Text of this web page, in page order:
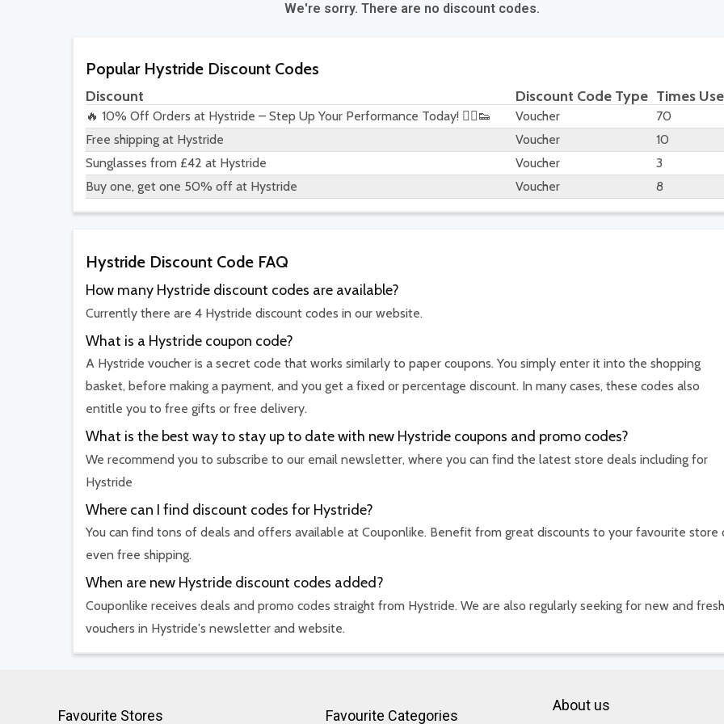
We're sorry. There are no discount codes.
Popular Hystride Discount Codes
Discount Discount Code Type Times
🔥 10% Off Orders at Hystride – Step Up Your Performance Today! 🏃‍♂️👟 Voucher
70
Free shipping at Hystride
Voucher
10
Sunglasses from £42 at Hystride
Voucher
3
Buy one, get one 50% off at Hystride
Voucher 8
Hystride Discount Code FAQ
How many Hystride discount codes are available?
Currently there are 4 Hystride discount codes in our website.
What is a Hystride coupon code?
A Hystride voucher is a secret code that works similarly to paper coupons. You simply enter it into the shopping
basket, before making a payment, and you get a fixed or percentage discount. In many cases, these codes also
entitle you to free gifts or free delivery.
What is the best way to stay up to date with new Hystride coupons and promo codes?
We recommend you to subscribe to our email newsletter, where you can find the latest store deals including for
Hystride
Where can I find discount codes for Hystride?
You can find tons of deals and offers available at Couponlike. Benefit from great discounts to your favourite store
even free shipping.
When are new Hystride discount codes added?
Couponlike receives deals and promo codes straight from Hystride. We are also regularly seeking for new and fresh
vouchers in Hystride's newsletter and website.
Favourite Stores Favourite Categories
About us